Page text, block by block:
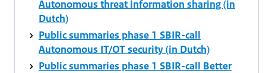
Autonomous threat information sharing (in
Dutch)
Public summaries phase 1 SBIR-call
Autonomous IT/OT security (in Dutch)
Public summaries phase 1 SBIR-call Better